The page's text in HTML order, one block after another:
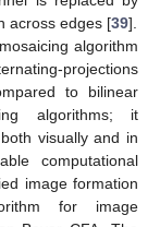
across edges [39].
algorithm
projections
to bilinear
algorithms; it
visually and in
computational
image formation
for image